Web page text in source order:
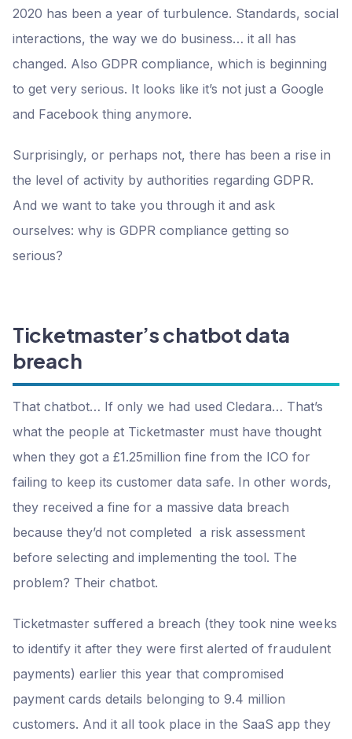
2020 has been a year of turbulence. Standards, social
interactions, the way we do business… it all has
changed. Also GDPR compliance, which is beginning
to get very serious. It looks like it’s not just a Google
and Facebook thing anymore.
Surprisingly, or perhaps not, there has been a rise in
the level of activity by authorities regarding GDPR.
And we want to take you through it and ask
ourselves: why is GDPR compliance getting so
serious?
Ticketmaster’s chatbot data
breach
That chatbot… If only we had used Cledara… That’s
what the people at Ticketmaster must have thought
when they got a £1.25million fine from the ICO for
failing to keep its customer data safe. In other words,
they received a fine for a massive data breach
because they’d not completed a risk assessment
before selecting and implementing the tool. The
problem? Their chatbot.
Ticketmaster suffered a breach (they took nine weeks
to identify it after they were first alerted of fraudulent
payments) earlier this year that compromised
payment cards details belonging to 9.4 million
customers. And it all took place in the SaaS app they